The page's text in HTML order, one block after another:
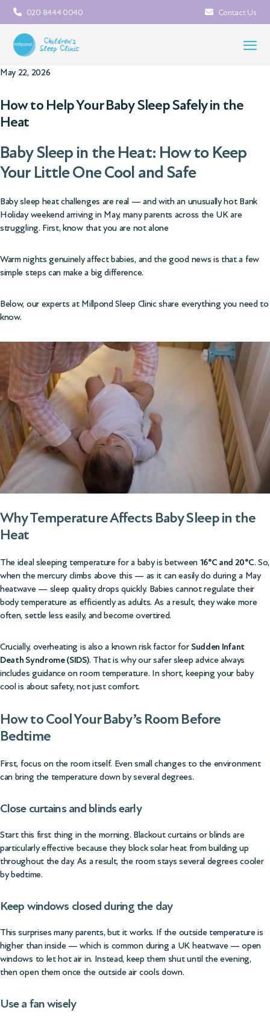
020 8444 0040 Contact Us
May 22, 2026
How to Help Your Baby Sleep Safely in the
Heat
Baby Sleep in the Heat: How to Keep
Your Little One Cool and Safe
Baby sleep heat challenges are real — and with an unusually hot Bank
Holiday weekend arriving in May, many parents across the UK are
struggling. First, know that you are not alone
Warm nights genuinely affect babies, and the good news is that a few
simple steps can make a big difference.
Below, our experts at Millpond Sleep Clinic share everything you need to
know.
Why Temperature Affects Baby Sleep in the
Heat
The ideal sleeping temperature for a baby is between 16°C and 20°C. So,
when the mercury climbs above this — as it can easily do during a May
heatwave — sleep quality drops quickly. Babies cannot regulate their
body temperature as efficiently as adults. As a result, they wake more
often, settle less easily, and become overtired.
Crucially, overheating is also a known risk factor forSudden Infant
Death Syndrome (SIDS). That is why oursafer sleep advice always
includes guidance on room temperature. In short, keeping your baby
cool is about safety, not just comfort.
How to Cool Your Baby’s Room Before
Bedtime
First, focus on the room itself. Even small changes to the environment
can bring the temperature down by several degrees.
Close curtains and blinds early
Start this first thing in the morning. Blackout curtains or blinds are
particularly effective because they block solar heat from building up
throughout the day. As a result, the room stays several degrees cooler
by bedtime.
Keep windows closed during the day
This surprises many parents, but it works. If the outside temperature is
higher than inside — which is common during a UK heatwave — open
windows to let hot air in. Instead, keep them shut until the evening,
then open them once the outside air cools down.
Use a fan wisely